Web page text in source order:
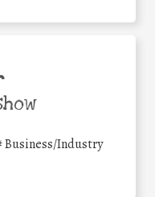
Business/Industry